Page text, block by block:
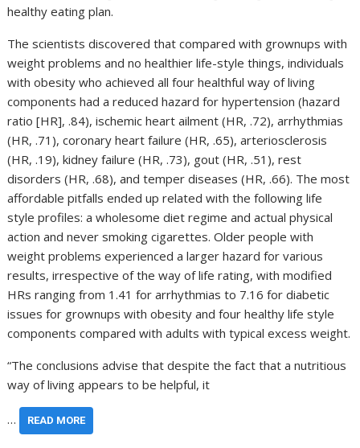
healthy eating plan.
The scientists discovered that compared with grownups with
weight problems and no healthier life-style things, individuals
with obesity who achieved all four healthful way of living
components had a reduced hazard for hypertension (hazard
ratio [HR], .84), ischemic heart ailment (HR, .72), arrhythmias
(HR, .71), coronary heart failure (HR, .65), arteriosclerosis
(HR, .19), kidney failure (HR, .73), gout (HR, .51), rest
disorders (HR, .68), and temper diseases (HR, .66). The most
affordable pitfalls ended up related with the following life
style profiles: a wholesome diet regime and actual physical
action and never smoking cigarettes. Older people with
weight problems experienced a larger hazard for various
results, irrespective of the way of life rating, with modified
HRs ranging from 1.41 for arrhythmias to 7.16 for diabetic
issues for grownups with obesity and four healthy life style
components compared with adults with typical excess weight.
“The conclusions advise that despite the fact that a nutritious
way of living appears to be helpful, it
… READ MORE